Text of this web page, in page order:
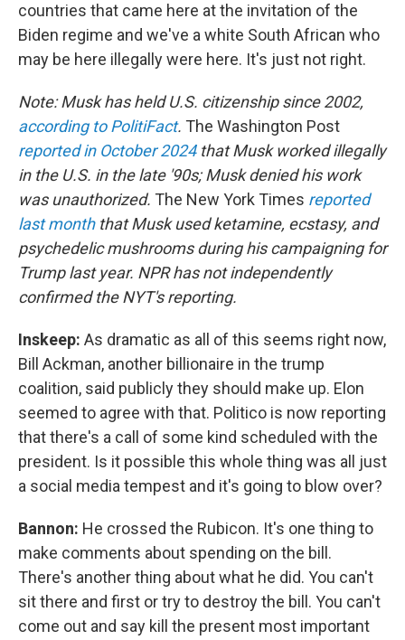
countries that came here at the invitation of the
Biden regime and we've a white South African who
may be here illegally were here. It's just not right.
Note: Musk has held U.S. citizenship since 2002,
according to PolitiFact. The Washington Post
reported in October 2024that Musk worked illegally
in the U.S. in the late '90s; Musk denied his work
was unauthorized. The New York Times reported
last monththat Musk used ketamine, ecstasy, and
psychedelic mushrooms during his campaigning for
Trump last year. NPR has not independently
confirmed the NYT's reporting.
Inskeep: As dramatic as all of this seems right now,
Bill Ackman, another billionaire in the trump
coalition, said publicly they should make up. Elon
seemed to agree with that. Politico is now reporting
that there's a call of some kind scheduled with the
president. Is it possible this whole thing was all just
a social media tempest and it's going to blow over?
Bannon: He crossed the Rubicon. It's one thing to
make comments about spending on the bill.
There's another thing about what he did. You can't
sit there and first or try to destroy the bill. You can't
come out and say kill the present most important